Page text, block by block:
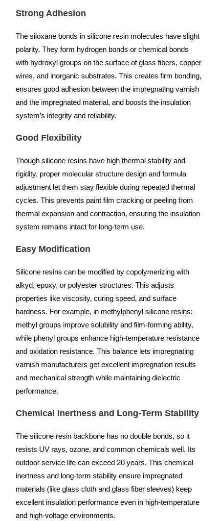
Strong Adhesion
The siloxane bonds in silicone resin molecules have slight
polarity. They form hydrogen bonds or chemical bonds
with hydroxyl groups on the surface of glass fibers, copper
wires, and inorganic substrates. This creates firm bonding,
ensures good adhesion between the impregnating varnish
and the impregnated material, and boosts the insulation
system’s integrity and reliability.
Good Flexibility
Though silicone resins have high thermal stability and
rigidity, proper molecular structure design and formula
adjustment let them stay flexible during repeated thermal
cycles. This prevents paint film cracking or peeling from
thermal expansion and contraction, ensuring the insulation
system remains intact for long-term use.
Easy Modification
Silicone resins can be modified by copolymerizing with
alkyd, epoxy, or polyester structures. This adjusts
properties like viscosity, curing speed, and surface
hardness. For example, in methylphenyl silicone resins:
methyl groups improve solubility and film-forming ability,
while phenyl groups enhance high-temperature resistance
and oxidation resistance. This balance lets impregnating
varnish manufacturers get excellent impregnation results
and mechanical strength while maintaining dielectric
performance.
Chemical Inertness and Long-Term Stability
The silicone resin backbone has no double bonds, so it
resists UV rays, ozone, and common chemicals well. Its
outdoor service life can exceed 20 years. This chemical
inertness and long-term stability ensure impregnated
materials (like glass cloth and glass fiber sleeves) keep
excellent insulation performance even in high-temperature
and high-voltage environments.